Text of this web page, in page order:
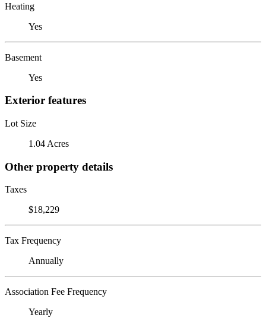
Heating
Yes
Basement
Yes
Exterior features
Lot Size
1.04 Acres
Other property details
Taxes
$18,229
Tax Frequency
Annually
Association Fee Frequency
Yearly